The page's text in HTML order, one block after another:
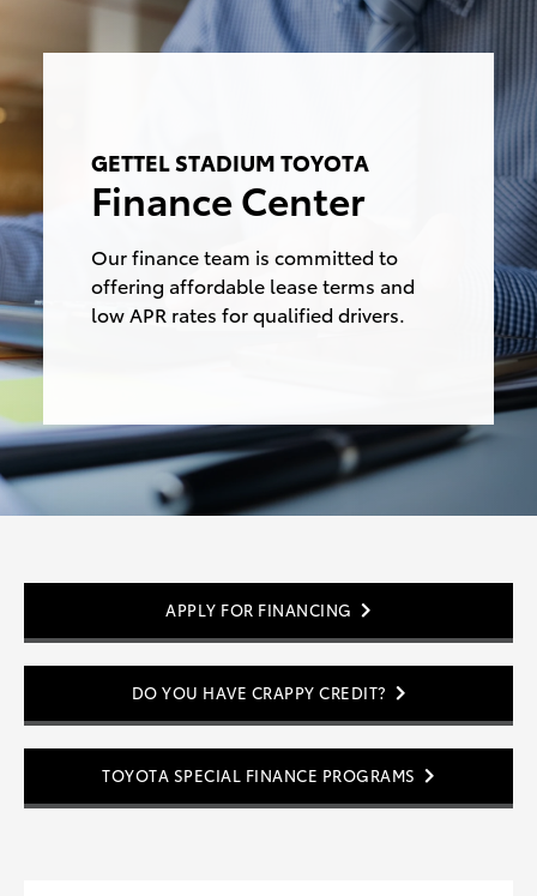
GETTEL STADIUM TOYOTA
Finance Center
Our finance team is committed to
offering affordable lease terms and
low APR rates forqualified drivers.
APPLY FOR FINANCING
DO YOU HAVE CRAPPY CREDIT?
TOYOTA SPECIAL FINANCE PROGRAMS